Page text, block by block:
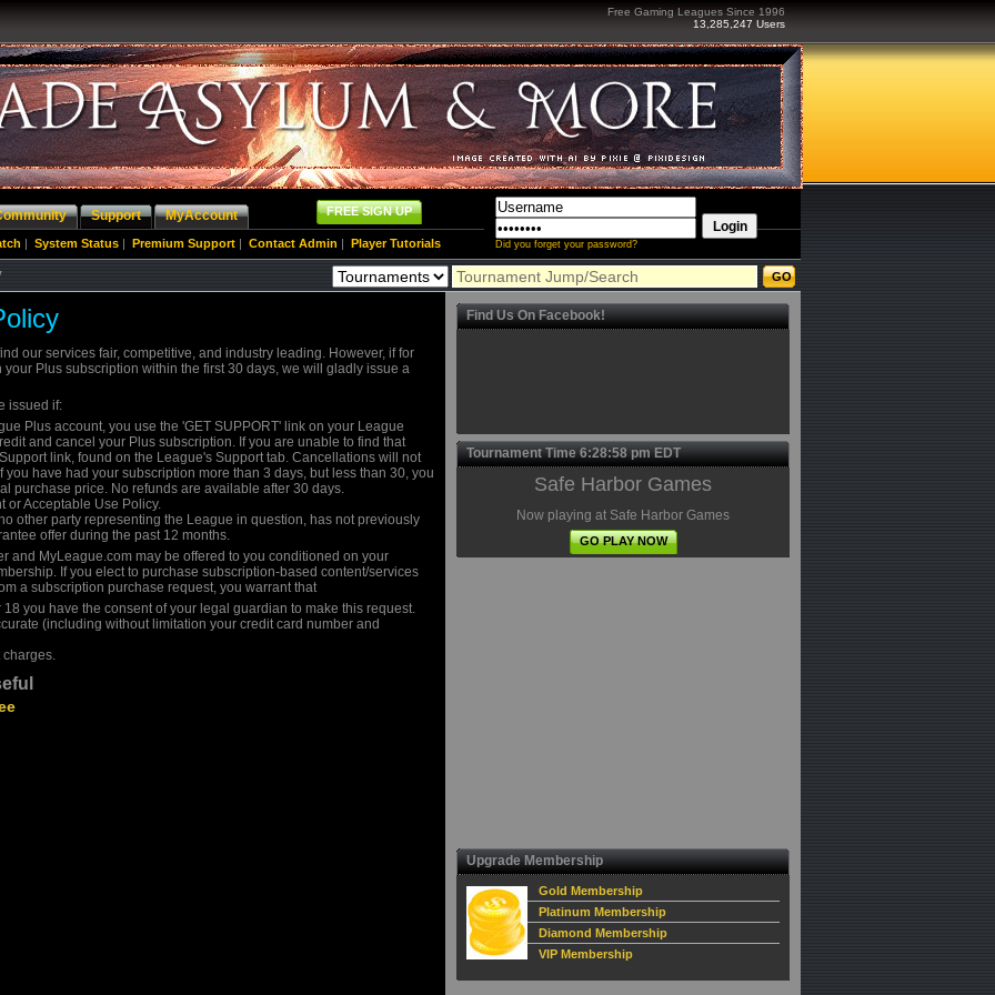
Free Gaming Leagues Since 1996
13,285,247 Users
Did you forget your password?
Support MyAccount FREE SIGN UP
| System Status | Premium Support | Contact Admin | Player Tutorials
our services fair, competitive, and industry leading. However, if for
Plus subscription within the first 30 days, we will gladly issue a
issued if:
Plus account, you use the 'GET SUPPORT' link on your League
and cancel your Plus subscription. If you are unable to find that
link, found on the League's Support tab. Cancellations will not
have had your subscription more than 3 days, but less than 30, you
purchase price. No refunds are available after 30 days.
or Acceptable Use Policy.
other party representing the League in question, has not previously
offer during the past 12 months.
and MyLeague.com may be offered to you conditioned on your
If you elect to purchase subscription-based content/services
a subscription purchase request, you warrant that
you have the consent of your legal guardian to make this request.
(including without limitation your credit card number and
charges.
Find Us On Facebook!
Tournament Time6:28:58 pmEDT
Safe Harbor Games
Now playing at Safe Harbor Games
GO PLAY NOW
Upgrade Membership
Gold Membership
Platinum Membership
Diamond Membership
VIP Membership